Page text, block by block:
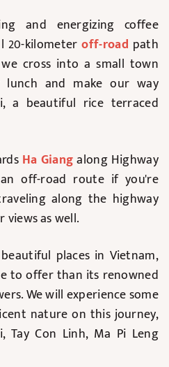
and energizing coffee
20-kilometer off-road path
cross into a small town
and make our way
a beautiful rice terraced
Ha Giangalong Highway
off-road route if you're
along the highway
as well.
places in Vietnam,
to offer than its renowned
We will experience some
nature on this journey,
Tay Con Linh, Ma Pi Leng